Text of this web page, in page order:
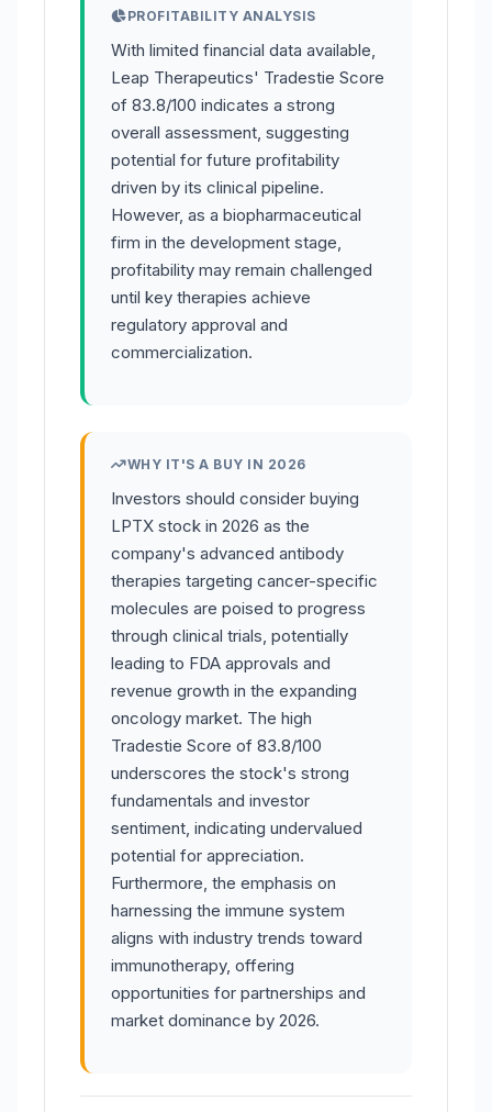
PROFITABILITY ANALYSIS
With limited financial data available,
Leap Therapeutics' Tradestie Score
of 83.8/100 indicates a strong
overall assessment, suggesting
potential for future profitability
driven by its clinical pipeline.
However, as a biopharmaceutical
firm in the development stage,
profitability may remain challenged
until key therapies achieve
regulatory approval and
commercialization.
WHY IT'S A BUY IN 2026
Investors should consider buying
LPTX stock in 2026 as the
company's advanced antibody
therapies targeting cancer-specific
molecules are poised to progress
through clinical trials, potentially
leading to FDA approvals and
revenue growth in the expanding
oncology market. The high
Tradestie Score of 83.8/100
underscores the stock's strong
fundamentals and investor
sentiment, indicating undervalued
potential for appreciation.
Furthermore, the emphasis on
harnessing the immune system
aligns with industry trends toward
immunotherapy, offering
opportunities for partnerships and
market dominance by 2026.